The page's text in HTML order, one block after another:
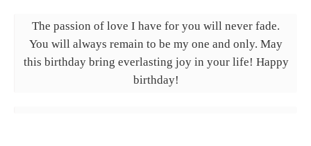
The passion of love I have for you will never fade.
You will always remain to be my one and only. May
this birthday bring everlasting joy in your life! Happy
birthday!